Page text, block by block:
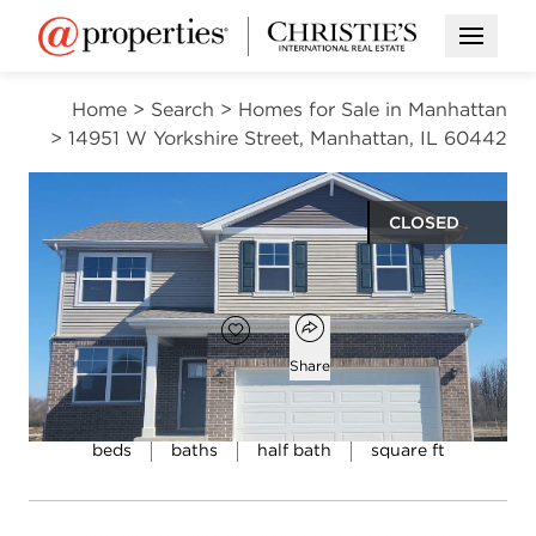
Open
Home > Search > Homes for Sale in Manhattan
> 14951 W Yorkshire Street, Manhattan, IL 60442
CLOSED
Open photo gallery modal
$419,990
Add to favorites
Favorite
Open popover
Share
beds baths
1
half bath
2,051
square ft